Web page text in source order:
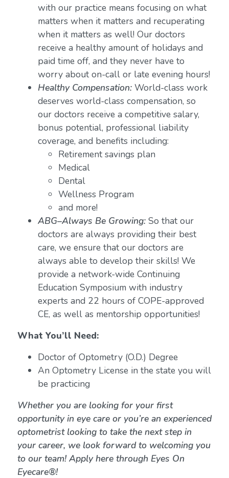
with our practice means focusing on what
matters when it matters and recuperating
when it matters as well! Our doctors
receive a healthy amount of holidays and
paid time off, and they never have to
worry about on-call or late evening hours!
Healthy Compensation:World-class work
deserves world-class compensation, so
our doctors receive a competitive salary,
bonus potential, professional liability
coverage, and benefits including:
Retirement savings plan
Medical
Dental
Wellness Program
and more!
ABG–Always Be Growing:So that our
doctors are always providing their best
care, we ensure that our doctors are
always able to develop their skills! We
provide a network-wide Continuing
Education Symposium with industry
experts and 22 hours of COPE-approved
CE, as well as mentorship opportunities!
What You’ll Need:
Doctor of Optometry (O.D.) Degree
An Optometry License in the state you will
be practicing
Whether you are looking for your first
opportunity in eye care or you’re an experienced
optometrist looking to take the next step in
your career, we look forward to welcoming you
to our team! Apply here through Eyes On
Eyecare®!